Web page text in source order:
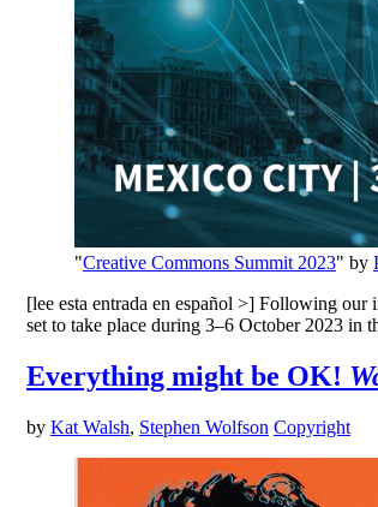
"Creative Commons Summit 2023" by
[lee esta entrada en español >] Following
set to take place during 3–6 October 2023
Everything might be OK!
by Kat Walsh, Stephen Wolfson Copyright